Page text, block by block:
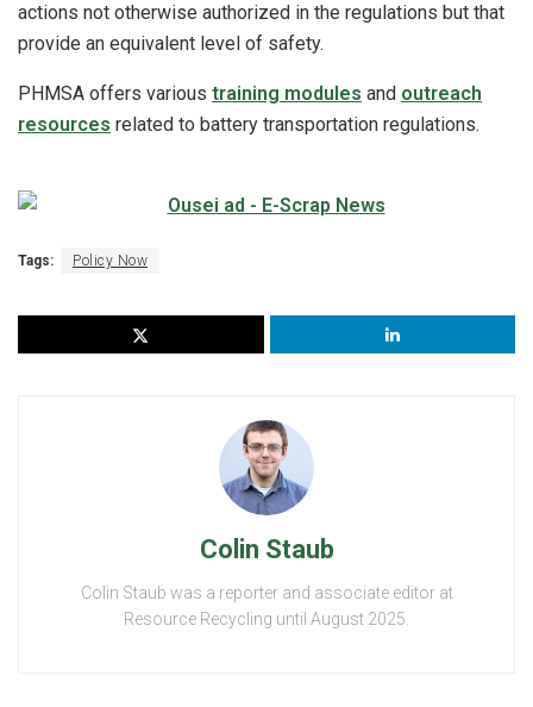
actions not otherwise authorized in the regulations but that
provide an equivalent level of safety.
PHMSA offers various training modules and outreach
resources related to battery transportation regulations.
Tags: Policy Now
Colin Staub
Colin Staub was a reporter and associate editor at
Resource Recycling until August 2025.